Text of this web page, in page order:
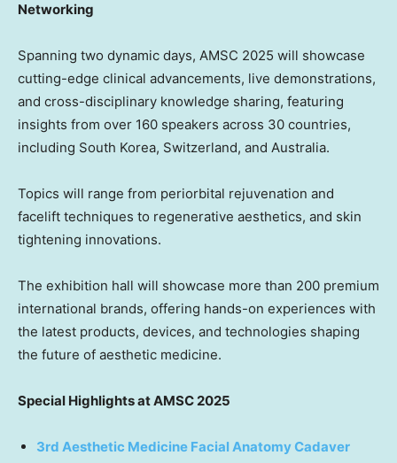
Networking
Spanning two dynamic days, AMSC 2025 will showcase
cutting-edge clinical advancements, live demonstrations,
and cross-disciplinary knowledge sharing, featuring
insights from over 160 speakers across 30 countries,
including South Korea, Switzerland, and Australia.
Topics will range from periorbital rejuvenation and
facelift techniques to regenerative aesthetics, and skin
tightening innovations.
The exhibition hall will showcase more than 200 premium
international brands, offering hands-on experiences with
the latest products, devices, and technologies shaping
the future of aesthetic medicine.
Special Highlights at AMSC 2025
3rd Aesthetic Medicine Facial Anatomy Cadaver